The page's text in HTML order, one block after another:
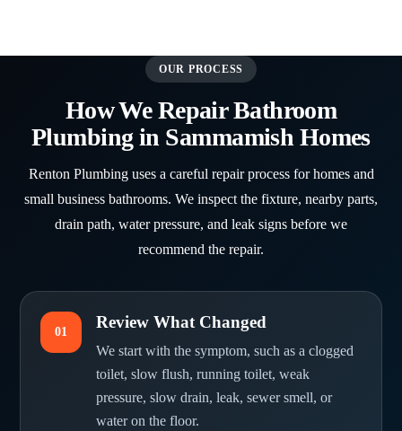
OUR PROCESS
How We Repair Bathroom
Plumbing in Sammamish Homes
Renton Plumbing uses a careful repair process for homes and
small business bathrooms. We inspect the fixture, nearby parts,
drain path, water pressure, and leak signs before we
recommend the repair.
01
Review What Changed
We start with the symptom, such as a clogged
toilet, slow flush, running toilet, weak
pressure, slow drain, leak, sewer smell, or
water on the floor.